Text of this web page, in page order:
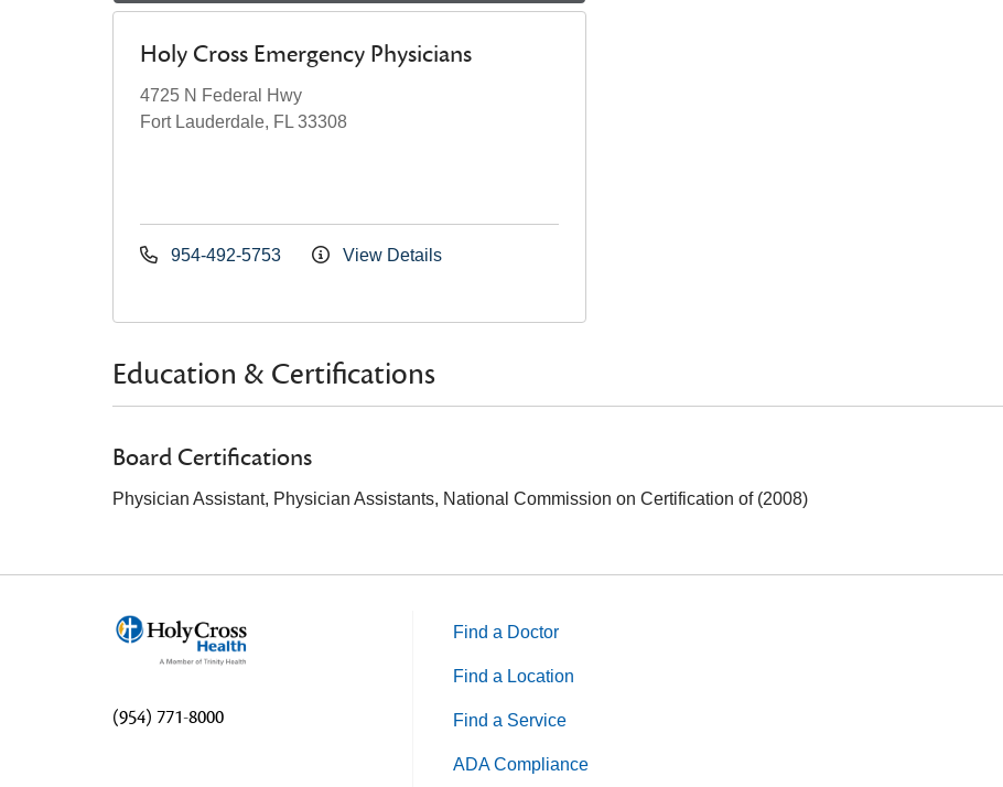
Holy Cross Emergency Physicians
4725 N Federal Hwy
Fort Lauderdale, FL 33308
954-492-5753 View Details
Education & Certifications
Board Certifications
Physician Assistant, Physician Assistants, National Commission on Certification of (2008)
(954) 771-8000
Find a Doctor
Find a Location
Find a Service
ADA Compliance